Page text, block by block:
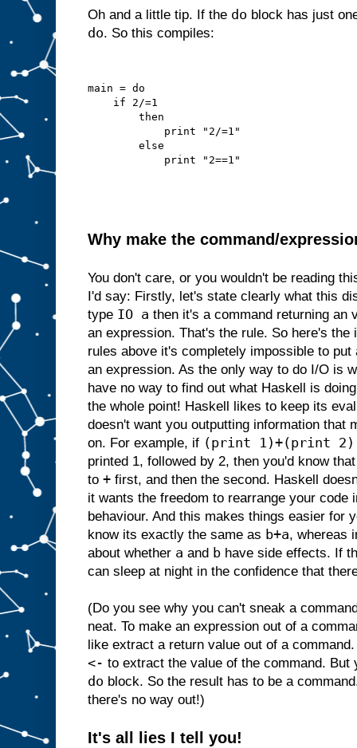
Oh and a little tip. If the do block has just
do. So this compiles:
main = do
    if 2/=1
        then
            print "2/=1"
        else
            print "2==1"
Why make the command/
You don't care, or you wouldn't be reading
I'd say: Firstly, let's state clearly what this
type IO a then it's a command returning an
an expression. That's the rule. So here's the
rules above it's completely impossible to
an expression. As the only way to do I/O is
have no way to find out what Haskell is
the whole point! Haskell likes to keep its
doesn't want you outputting information that
on. For example, if (print 1)+(print 2)
printed 1, followed by 2, then you'd know
to + first, and then the second. Haskell
it wants the freedom to rearrange your code
behaviour. And this makes things easier for
know its exactly the same as b+a, whereas
about whether a and b have side effects. If
can sleep at night in the confidence that
(Do you see why you can't sneak a
neat. To make an expression out of a
like extract a return value out of a
<- to extract the value of the command.
do block. So the result has to be a
there's no way out!)
It's all lies I tell you!